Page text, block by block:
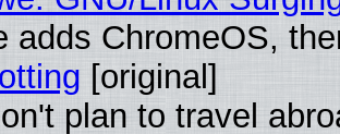
adds ChromeOS,
[original]
plan to travel